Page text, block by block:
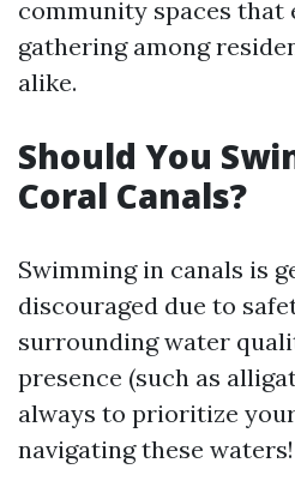
community spaces that
gathering among
alike.
Should You
Coral Canals?
Swimming in canals is
discouraged due to
surrounding water
presence (such as
always to prioritize
navigating these waters!